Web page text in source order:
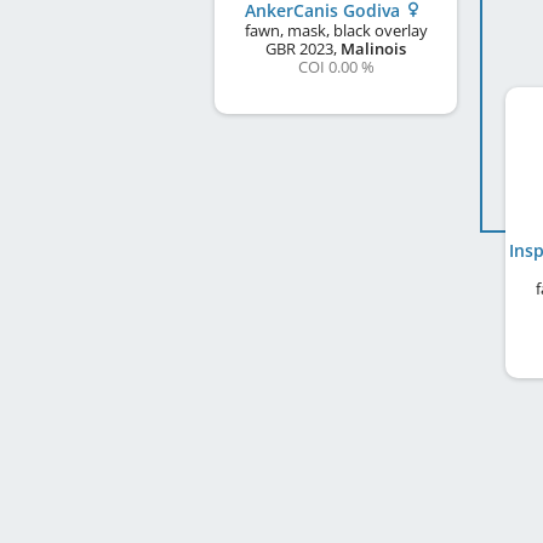
AnkerCanis Godiva
fawn, mask, black overlay
GBR2023, Malinois
COI 0.00 %